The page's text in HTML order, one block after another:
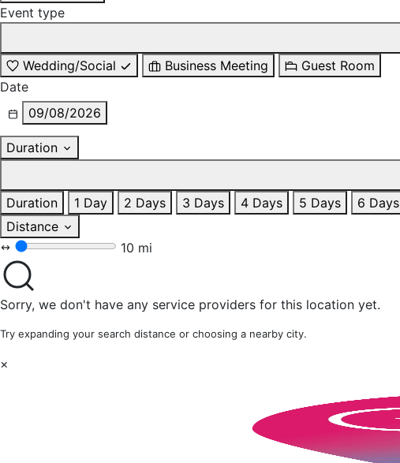
Event type
Wedding/Social
Business Meeting
Guest Room
Date
09/08/2026
Duration
Duration
1 Day 2 Days 3 Days 4 Days 5 Days 6 Days
Distance
10 mi
Sorry, we don't have any service providers for this location yet.
Try expanding your search distance or choosing a nearby city.
×